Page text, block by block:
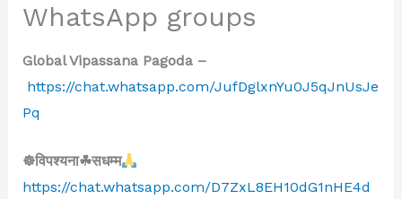
WhatsApp groups
Global Vipassana Pagoda –
https://chat.whatsapp.com/JufDglxnYu0J5qJnUsJe
Pq
☸विपश्यना☘सधम्म
https://chat.whatsapp.com/D7ZxL8EH10dG1nHE4d